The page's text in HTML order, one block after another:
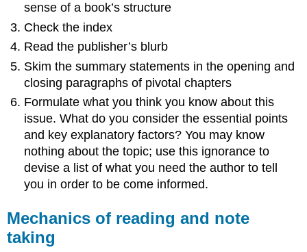
sense of a book’s structure
Check the index
Read the publisher’s blurb
Skim the summary statements in the opening and
closing paragraphs of pivotal chapters
Formulate what you think you know about this
issue. What do you consider the essential points
and key explanatory factors? You may know
nothing about the topic; use this ignorance to
devise a list of what you need the author to tell
you in order to be come informed.
Mechanics of reading and note
taking